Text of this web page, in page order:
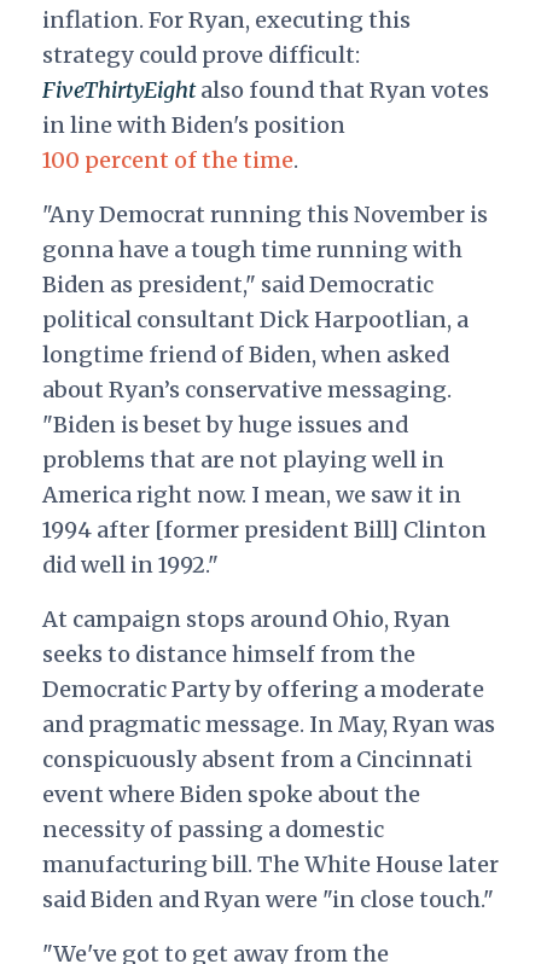
inflation. For Ryan, executing this
strategy could prove difficult:
FiveThirtyEightalso found that Ryan votes
in line with Biden's position
100 percent of the time.
"Any Democrat running this November is
gonna have a tough time running with
Biden as president," said Democratic
political consultant Dick Harpootlian, a
longtime friend of Biden, when asked
about Ryan’s conservative messaging.
"Biden is beset by huge issues and
problems that are not playing well in
America right now. I mean, we saw it in
1994 after [former president Bill] Clinton
did well in 1992."
At campaign stops around Ohio, Ryan
seeks to distance himself from the
Democratic Party by offering a moderate
and pragmatic message. In May, Ryan was
conspicuously absent from a Cincinnati
event where Biden spoke about the
necessity of passing a domestic
manufacturing bill. The White House later
said Biden and Ryan were "in close touch."
"We've got to get away from the